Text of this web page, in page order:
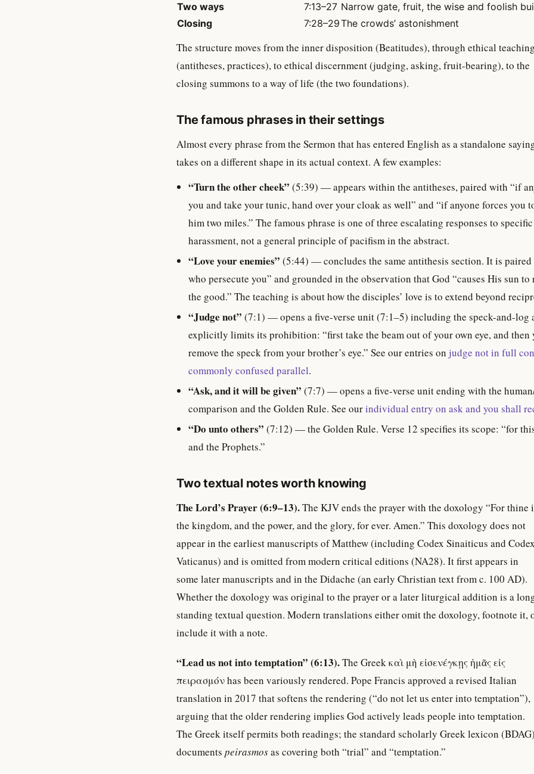
Two ways
7:13–27 Narrow gate, fruit, the wise and foolish
Closing
7:28–29The crowds’ astonishment
The structure moves from the inner disposition (Beatitudes), through ethical teaching
(antitheses, practices), to ethical discernment (judging, asking, fruit-bearing), to the
closing summons to a way of life (the two foundations).
The famous phrases in their settings
Almost every phrase from the Sermon that has entered English as a standalone
takes on a different shape in its actual context. A few examples:
“Turn the other cheek” (5:39) — appears within the antitheses, paired with “if
you and take your tunic, hand over your cloak as well” and “if anyone forces you
him two miles.” The famous phrase is one of three escalating responses to
harassment, not a general principle of pacifism in the abstract.
“Love your enemies” (5:44) — concludes the same antithesis section. It is
who persecute you” and grounded in the observation that God “causes His sun
the good.” The teaching is about how the disciples’ love is to extend beyond
“Judge not” (7:1) — opens a five-verse unit (7:1–5) including the speck-and-log
explicitly limits its prohibition: “first take the beam out of your own eye, and
remove the speck from your brother’s eye.” See our entries on judge not in full
commonly confused parallel.
“Ask, and it will be given” (7:7) — opens a five-verse unit ending with the
comparison and the Golden Rule. See ourindividual entry on ask and you shall
“Do unto others” (7:12) — the Golden Rule. Verse 12 specifies its scope: “for
and the Prophets.”
Two textual notes worth knowing
The Lord’s Prayer (6:9–13).The KJV ends the prayer with the doxology “For thine
the kingdom, and the power, and the glory, for ever. Amen.” This doxology does not
appear in the earliest manuscripts of Matthew (including Codex Sinaiticus and Codex
Vaticanus) and is omitted from modern critical editions (NA28). It first appears in
some later manuscripts and in the Didache (an early Christian text from c. 100 AD).
Whether the doxology was original to the prayer or a later liturgical addition is a
standing textual question. Modern translations either omit the doxology, footnote it,
include it with a note.
“Lead us not into temptation” (6:13).The Greek καὶ μὴ εἰσενέγκῃς ἡμᾶς εἰς
πειρασμόν has been variously rendered. Pope Francis approved a revised Italian
translation in 2017 that softens the rendering (“do not let us enter into temptation”),
arguing that the older rendering implies God actively leads people into temptation.
The Greek itself permits both readings; the standard scholarly Greek lexicon (BDAG)
documents peirasmosas covering both “trial” and “temptation.”